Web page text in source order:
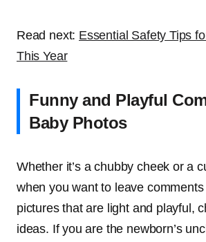
Read next: Essential Safety Tips
This Year
Funny and Playful
Baby Photos
Whether it’s a chubby cheek or a
when you want to leave
pictures that are light and playful,
ideas. If you are the newborn’s